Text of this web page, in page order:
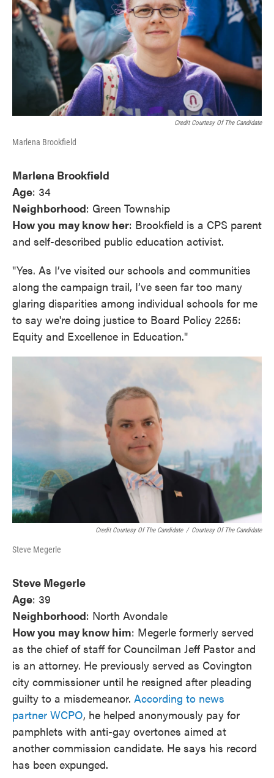
Credit Courtesy Of The Candidate
Marlena Brookfield
Marlena Brookfield
Age: 34
Neighborhood: Green Township
How you may know her: Brookfield is a CPS parent
and self-described public education activist.
"Yes. As I’ve visited our schools and communities
along the campaign trail, I’ve seen far too many
glaring disparities among individual schools for me
to say we're doing justice to Board Policy 2255:
Equity and Excellence in Education."
Credit Courtesy Of The Candidate / Courtesy Of The Candidate
Steve Megerle
Steve Megerle
Age: 39
Neighborhood: North Avondale
How you may know him: Megerle formerly served
as the chief of staff for Councilman Jeff Pastor and
is an attorney. He previously served as Covington
city commissioner until he resigned after pleading
guilty to a misdemeanor. According to news
partner WCPO, he helped anonymously pay for
pamphlets with anti-gay overtones aimed at
another commission candidate. He says his record
has been expunged.